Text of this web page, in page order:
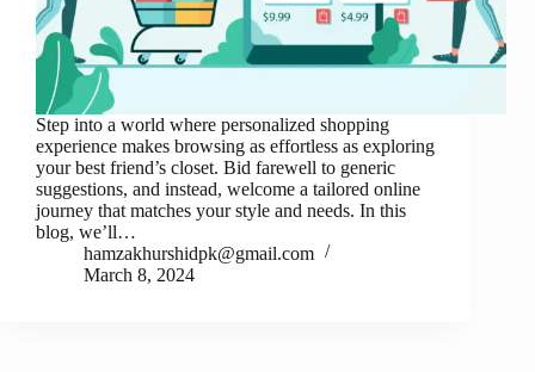
Step into a world where personalized shopping
experience makes browsing as effortless as exploring
your best friend’s closet. Bid farewell to generic
suggestions, and instead, welcome a tailored online
journey that matches your style and needs. In this
blog, we’ll…
hamzakhurshidpk@gmail.com
March 8, 2024